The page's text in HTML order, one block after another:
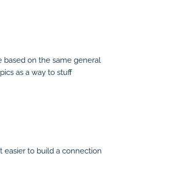
based on the same general
as a way to stuff
easier to build a connection